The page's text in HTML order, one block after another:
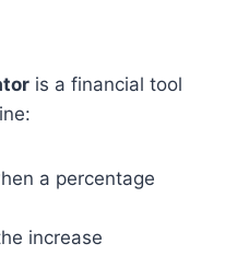
is a financial tool
a percentage
increase